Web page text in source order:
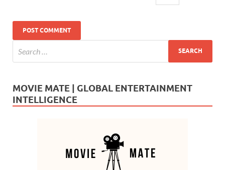
MOVIE MATE | GLOBAL ENTERTAINMENT
INTELLIGENCE